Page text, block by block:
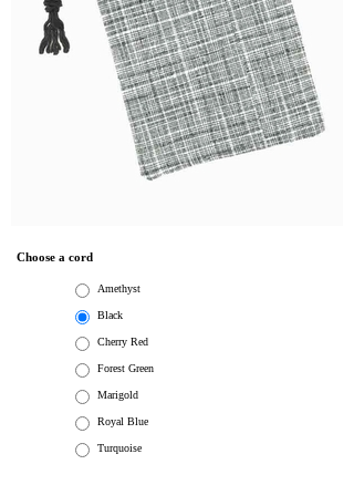
Choose a cord
Amethyst
Black
Cherry Red
Forest Green
Marigold
Royal Blue
Turquoise